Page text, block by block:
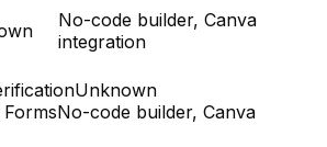
No-code builder, Canva
integration
Unknown
No-code builder, Canva